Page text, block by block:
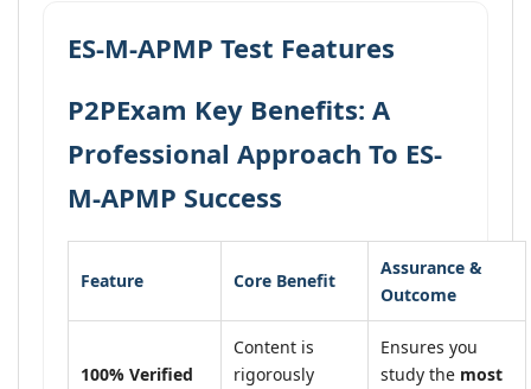
ES-M-APMP Test Features
P2PExam Key Benefits: A
Professional Approach To ES-
M-APMP Success
Feature Core Benefit
Assurance &
Outcome
100% Verified
Content is
rigorously
Ensures you
study the most